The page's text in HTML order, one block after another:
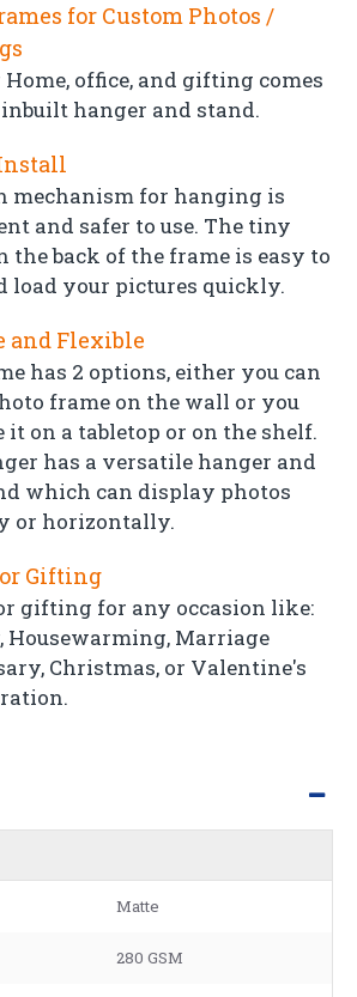
for Custom Photos /
office, and gifting comes
hanger and stand.
mechanism for hanging is
and safer to use. The tiny
the back of the frame is easy to
load your pictures quickly.
and Flexible
has 2 options, either you can
frame on the wall or you
it on a tabletop or on the shelf.
has a versatile hanger and
which can display photos
or horizontally.
Gifting
gifting for any occasion like:
Housewarming, Marriage
Christmas, or Valentine's
Matte
280 GSM